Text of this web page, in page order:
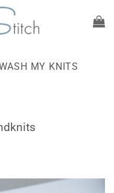
MY KNITS